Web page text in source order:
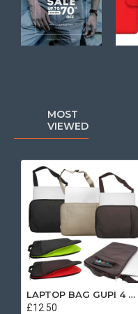
MOST
VIEWED
LAPTOP BAG GUPI 4 MIX COLOR
£12.50